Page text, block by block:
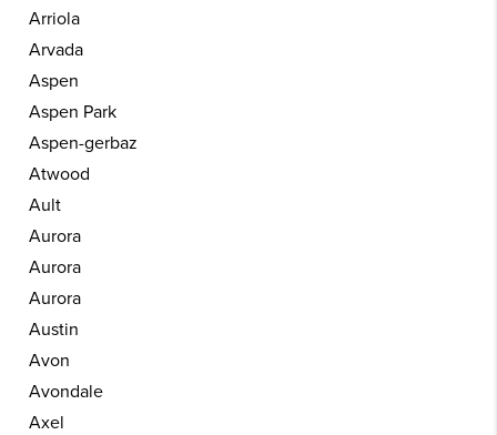
Arriola
Arvada
Aspen
Aspen Park
Aspen-gerbaz
Atwood
Ault
Aurora
Aurora
Aurora
Austin
Avon
Avondale
Axel